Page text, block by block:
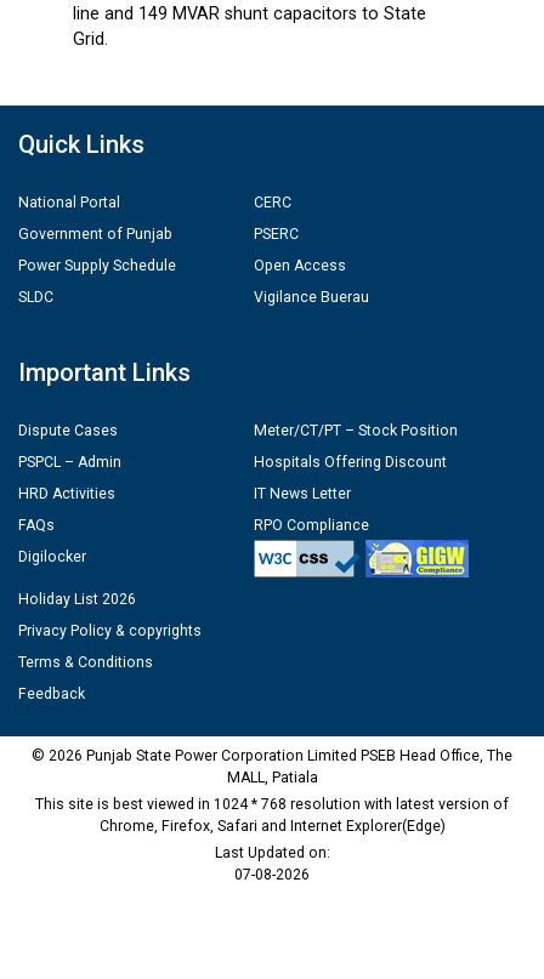
line and 149 MVAR shunt capacitors to State
Grid.
Quick Links
National Portal
Government of Punjab
Power Supply Schedule
SLDC
CERC
PSERC
Open Access
Vigilance Buerau
Important Links
Dispute Cases
PSPCL – Admin
HRD Activities
FAQs
Digilocker
Meter/CT/PT – Stock Position
Hospitals Offering Discount
IT News Letter
RPO Compliance
Holiday List 2026
Privacy Policy & copyrights
Terms & Conditions
Feedback
© 2026 Punjab State Power Corporation Limited PSEB Head Office, The
MALL, Patiala
This site is best viewed in 1024 * 768 resolution with latest version of
Chrome, Firefox, Safari and Internet Explorer(Edge)
Last Updated on:
07-08-2026